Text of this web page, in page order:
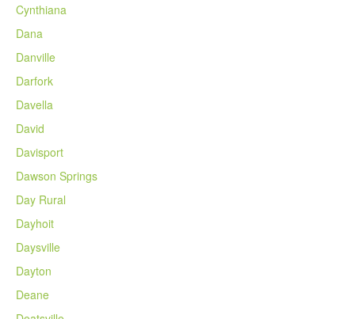
Cynthiana
Dana
Danville
Darfork
Davella
David
Davisport
Dawson Springs
Day Rural
Dayhoit
Daysville
Dayton
Deane